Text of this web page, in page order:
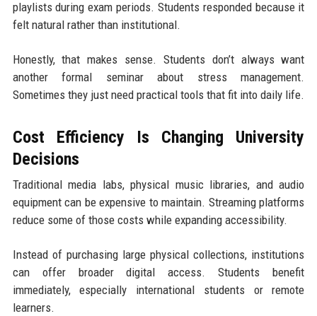
playlists during exam periods. Students responded because it
felt natural rather than institutional.
Honestly, that makes sense. Students don’t always want
another formal seminar about stress management.
Sometimes they just need practical tools that fit into daily life.
Cost Efficiency Is Changing University
Decisions
Traditional media labs, physical music libraries, and audio
equipment can be expensive to maintain. Streaming platforms
reduce some of those costs while expanding accessibility.
Instead of purchasing large physical collections, institutions
can offer broader digital access. Students benefit
immediately, especially international students or remote
learners.